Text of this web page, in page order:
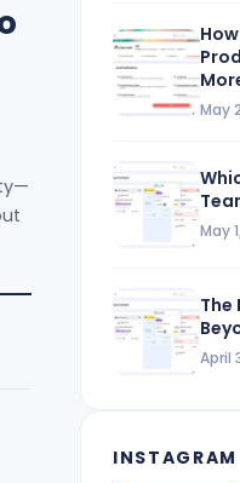
May
May
The
April
INSTAGRAM